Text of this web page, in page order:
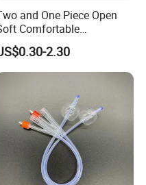
and One Piece Open
Comfortable
Convenient High Quality
Ostomy Bag
2.30